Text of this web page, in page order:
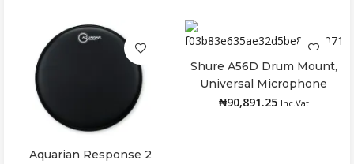
Add to cart
Aquarian Response 2
Add to cart
Shure A56D Drum Mount,
Universal Microphone
₦90,891.25 Inc.Vat